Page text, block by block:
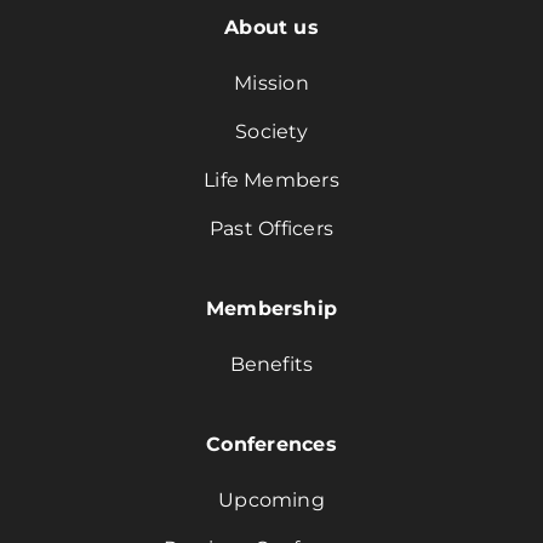
About us
Mission
Society
Life Members
Past Officers
Membership
Benefits
Conferences
Upcoming